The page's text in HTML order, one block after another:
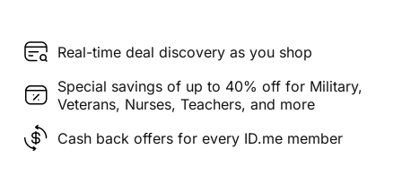
Real-time deal discovery as you shop
Special savings of up to 40% off for Military,
Veterans, Nurses, Teachers, and more
Cash back offers for every ID.me member